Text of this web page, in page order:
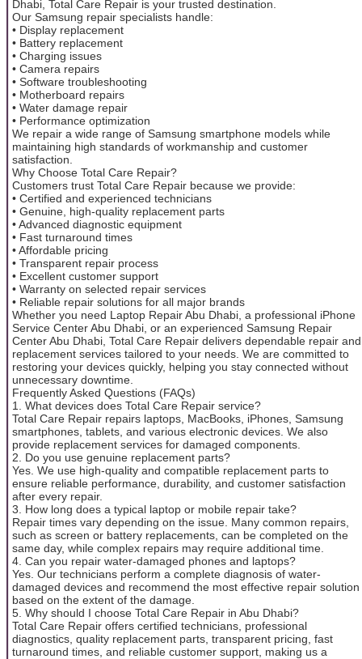
Dhabi, Total Care Repair is your trusted destination.
Our Samsung repair specialists handle:
• Display replacement
• Battery replacement
• Charging issues
• Camera repairs
• Software troubleshooting
• Motherboard repairs
• Water damage repair
• Performance optimization
We repair a wide range of Samsung smartphone models while
maintaining high standards of workmanship and customer
satisfaction.
Why Choose Total Care Repair?
Customers trust Total Care Repair because we provide:
• Certified and experienced technicians
• Genuine, high-quality replacement parts
• Advanced diagnostic equipment
• Fast turnaround times
• Affordable pricing
• Transparent repair process
• Excellent customer support
• Warranty on selected repair services
• Reliable repair solutions for all major brands
Whether you need Laptop Repair Abu Dhabi, a professional iPhone
Service Center Abu Dhabi, or an experienced Samsung Repair
Center Abu Dhabi, Total Care Repair delivers dependable repair and
replacement services tailored to your needs. We are committed to
restoring your devices quickly, helping you stay connected without
unnecessary downtime.
Frequently Asked Questions (FAQs)
1. What devices does Total Care Repair service?
Total Care Repair repairs laptops, MacBooks, iPhones, Samsung
smartphones, tablets, and various electronic devices. We also
provide replacement services for damaged components.
2. Do you use genuine replacement parts?
Yes. We use high-quality and compatible replacement parts to
ensure reliable performance, durability, and customer satisfaction
after every repair.
3. How long does a typical laptop or mobile repair take?
Repair times vary depending on the issue. Many common repairs,
such as screen or battery replacements, can be completed on the
same day, while complex repairs may require additional time.
4. Can you repair water-damaged phones and laptops?
Yes. Our technicians perform a complete diagnosis of water-
damaged devices and recommend the most effective repair solution
based on the extent of the damage.
5. Why should I choose Total Care Repair in Abu Dhabi?
Total Care Repair offers certified technicians, professional
diagnostics, quality replacement parts, transparent pricing, fast
turnaround times, and reliable customer support, making us a